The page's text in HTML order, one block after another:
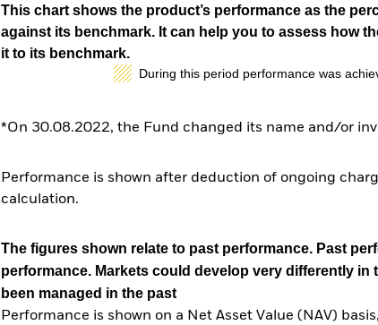
This chart shows the product’s performance as the
against its benchmark. It can help you to assess how
it to its benchmark.
During this period performance was
*On 30.08.2022, the Fund changed its name and/or
Performance is shown after deduction of ongoing
calculation.
The figures shown relate to past performance. Past
performance. Markets could develop very differently
been managed in the past
Performance is shown on a Net Asset Value (NAV)